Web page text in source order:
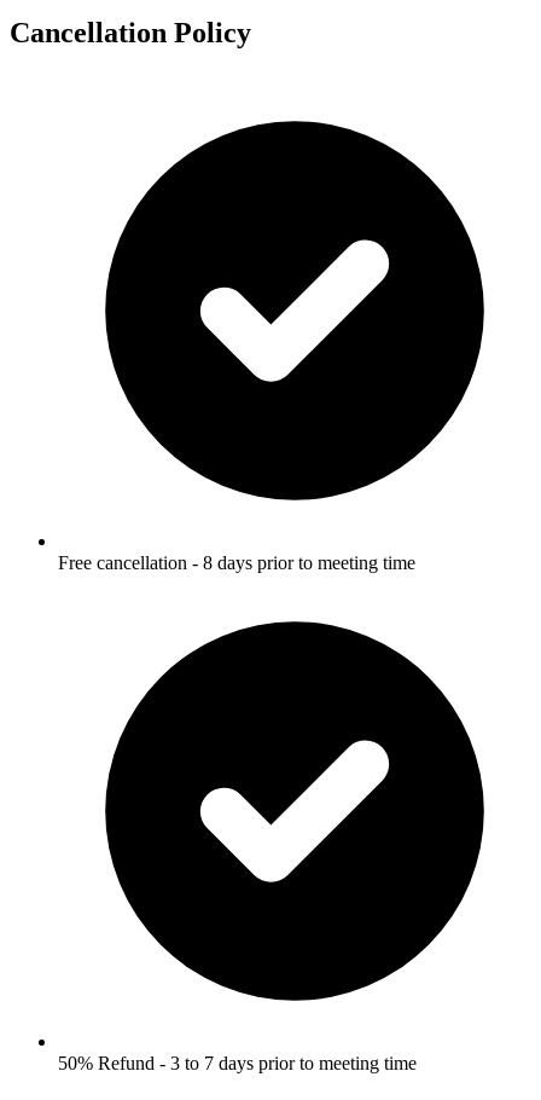
Cancellation Policy
Free cancellation - 8 days prior to meeting time
50% Refund - 3 to 7 days prior to meeting time